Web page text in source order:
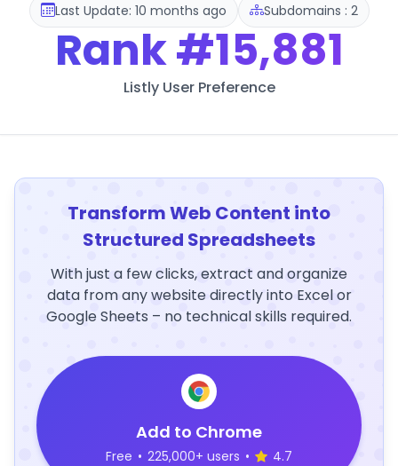
Last Update: 10 months ago Subdomains : 2
Rank#15,881
Listly User Preference
Transform Web Content into
Structured Spreadsheets
With just a few clicks, extract and organize
data from any website directly into Excel or
Google Sheets – no technical skills required.
Add to Chrome
Free • 225,000+ users • 4.7